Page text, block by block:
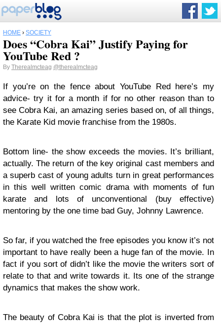
HOME › SOCIETY
Does “Cobra Kai” Justify Paying for
YouTube Red ?
By Therealmcteag @therealmcteag
If you’re on the fence about YouTube Red here’s my
advice- try it for a month if for no other reason than to
see Cobra Kai, an amazing series based on, of all things,
the Karate Kid movie franchise from the 1980s.
Bottom line- the show exceeds the movies. It’s brilliant,
actually. The return of the key original cast members and
a superb cast of young adults turn in great performances
in this well written comic drama with moments of fun
karate and lots of unconventional (buy effective)
mentoring by the one time bad Guy, Johnny Lawrence.
So far, if you watched the free episodes you know it’s not
important to have really been a huge fan of the movie. In
fact if you sort of didn’t like the movie the writers sort of
relate to that and write towards it. Its one of the strange
dynamics that makes the show work.
The beauty of Cobra Kai is that the plot is inverted from